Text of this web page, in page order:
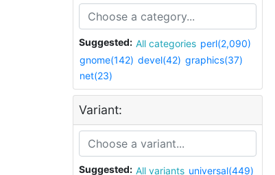
Suggested: All categories perl(2,090)
gnome(142) devel(42) graphics(37)
net(23)
Variant:
Suggested: All variants universal(449)